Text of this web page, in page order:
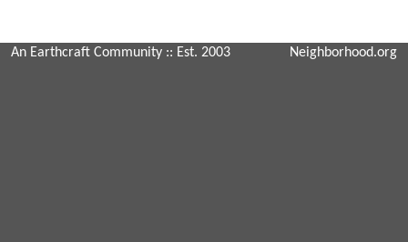
An Earthcraft Community :: Est. 2003 Neighborhood.org